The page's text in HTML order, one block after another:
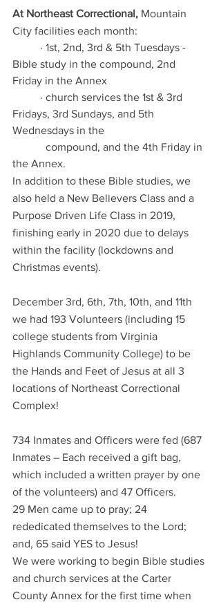
At Northeast Correctional, Mountain
City facilities each month:
Bible study in the compound, 2nd
Friday in the Annex
Fridays, 3rd Sundays, and 5th
the Annex.
In addition to these Bible studies, we
also held a New Believers Class and a
Purpose Driven Life Class in 2019,
finishing early in 2020 due to delays
within the facility (lockdowns and
Christmas events).
December 3rd, 6th, 7th, 10th, and 11th
we had 193 Volunteers (including 15
college students from Virginia
Highlands Community College) to be
the Hands and Feet of Jesus at all 3
locations of Northeast Correctional
Complex!
734 Inmates and Officers were fed (687
Inmates – Each received a gift bag,
which included a written prayer by one
of the volunteers) and 47 Officers.
29 Men came up to pray; 24
rededicated themselves to the Lord;
and, 65 said YES to Jesus!
We were working to begin Bible studies
and church services at the Carter
County Annex for the first time when